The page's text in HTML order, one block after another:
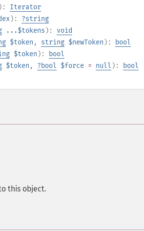
Iterator
): ?string
...$tokens ): void
$token , string $newToken ):
bool
$token ):
bool
$token , ?bool $force = null ):
bool
this object.